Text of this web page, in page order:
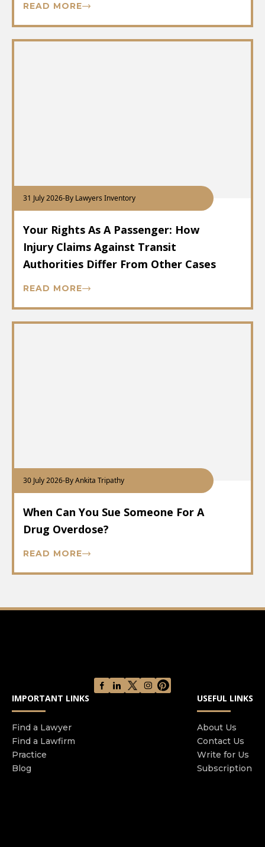
READ MORE
31 July 2026-By Lawyers Inventory
Your Rights As A Passenger: How
Injury Claims Against Transit
Authorities Differ From Other Cases
READ MORE
30 July 2026-By Ankita Tripathy
When Can You Sue Someone For A
Drug Overdose?
READ MORE
IMPORTANT LINKS
Find a Lawyer
Find a Lawfirm
Practice
Blog
USEFUL LINKS
About Us
Contact Us
Write for Us
Subscription